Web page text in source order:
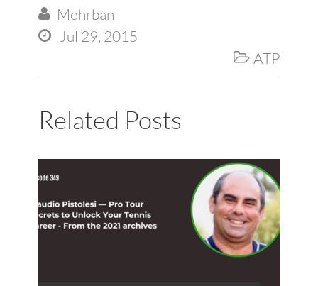
 Mehrban
 Jul 29, 2015
 ATP
Related Posts